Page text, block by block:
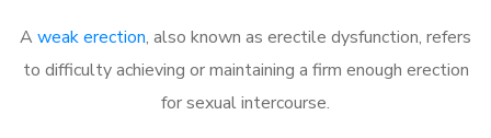
A weak erection, also known as erectile dysfunction, refers
to difficulty achieving or maintaining a firm enough erection
for sexual intercourse.